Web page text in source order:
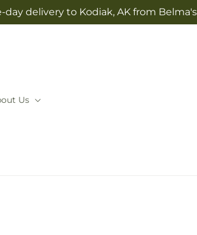
delivery to Kodiak, AK from
Us